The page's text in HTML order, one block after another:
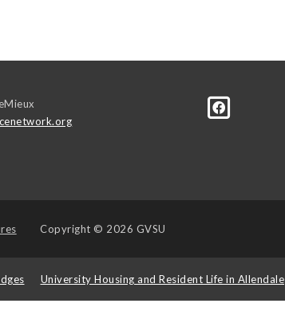
Copyright © 2026 GVSU
University Housing and Resident Life in Allendale